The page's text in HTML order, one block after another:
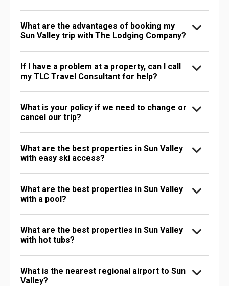
What are the advantages of booking my
Sun Valley trip with The Lodging Company?
If I have a problem at a property, can I call
my TLC Travel Consultant for help?
What is your policy if we need to change or
cancel our trip?
What are the best properties in Sun Valley
with easy ski access?
What are the best properties in Sun Valley
with a pool?
What are the best properties in Sun Valley
with hot tubs?
What is the nearest regional airport to Sun
Valley?